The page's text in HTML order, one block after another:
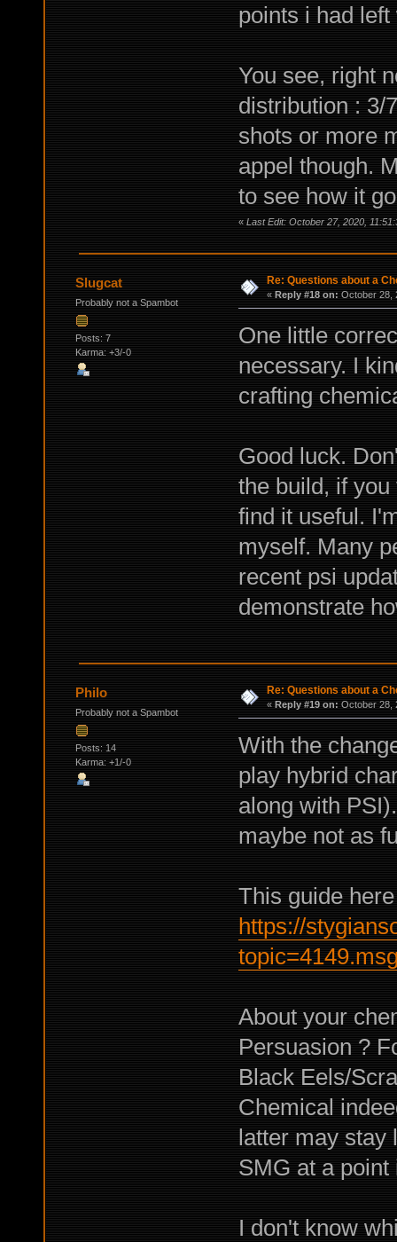
points i had
You see, right
distribution : 3/
shots or more
appel though.
to see how it
« Last Edit: October 27, 2020,
Slugcat
Probably not a Spambot
Posts: 7
Karma: +3/-0
Re: Questions about a
« Reply #18 on: October 28,
One little
necessary. I
crafting
Good luck.
the build, if
find it useful.
myself. Many
recent psi
demonstrate
Philo
Probably not a Spambot
Posts: 14
Karma: +1/-0
Re: Questions about a
« Reply #19 on: October 28,
With the
play hybrid
along with
maybe not as
This guide
https://
About your
Persuasion ?
Black Eels/
Chemical
latter may stay
SMG at a point
I don't know